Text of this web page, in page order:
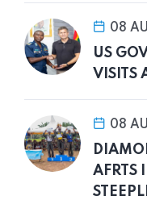
08
US
VISITS
08
AFRTS